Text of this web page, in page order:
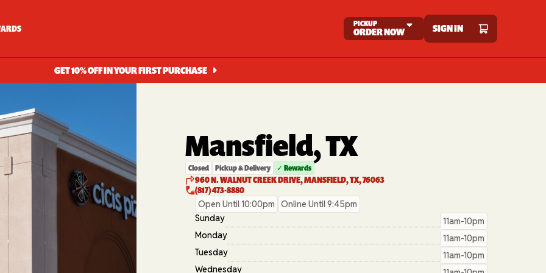
PICKUP
ORDER NOW SIGN IN
GET 10% OFF IN YOUR FIRST PURCHASE
Mansfield, TX
Closed Pickup & Delivery ✓ Rewards
960 N. WALNUT CREEK DRIVE, MANSFIELD, TX, 76063
(817) 473-8880
Open Until 10:00pm
Online Until 9:45pm
Sunday
11am-10pm
Monday
11am-10pm
Tuesday
11am-10pm
Wednesday